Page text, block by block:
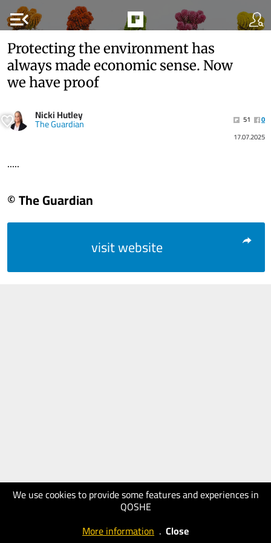
menu_open
We use cookies to provide some features and experiences in
QOSHE
More information . Close
Protecting the environment has
always made economic sense. Now
we have proof
Nicki Hutley
The Guardian 51
0
17.07.2025
.....
© The Guardian
visit website